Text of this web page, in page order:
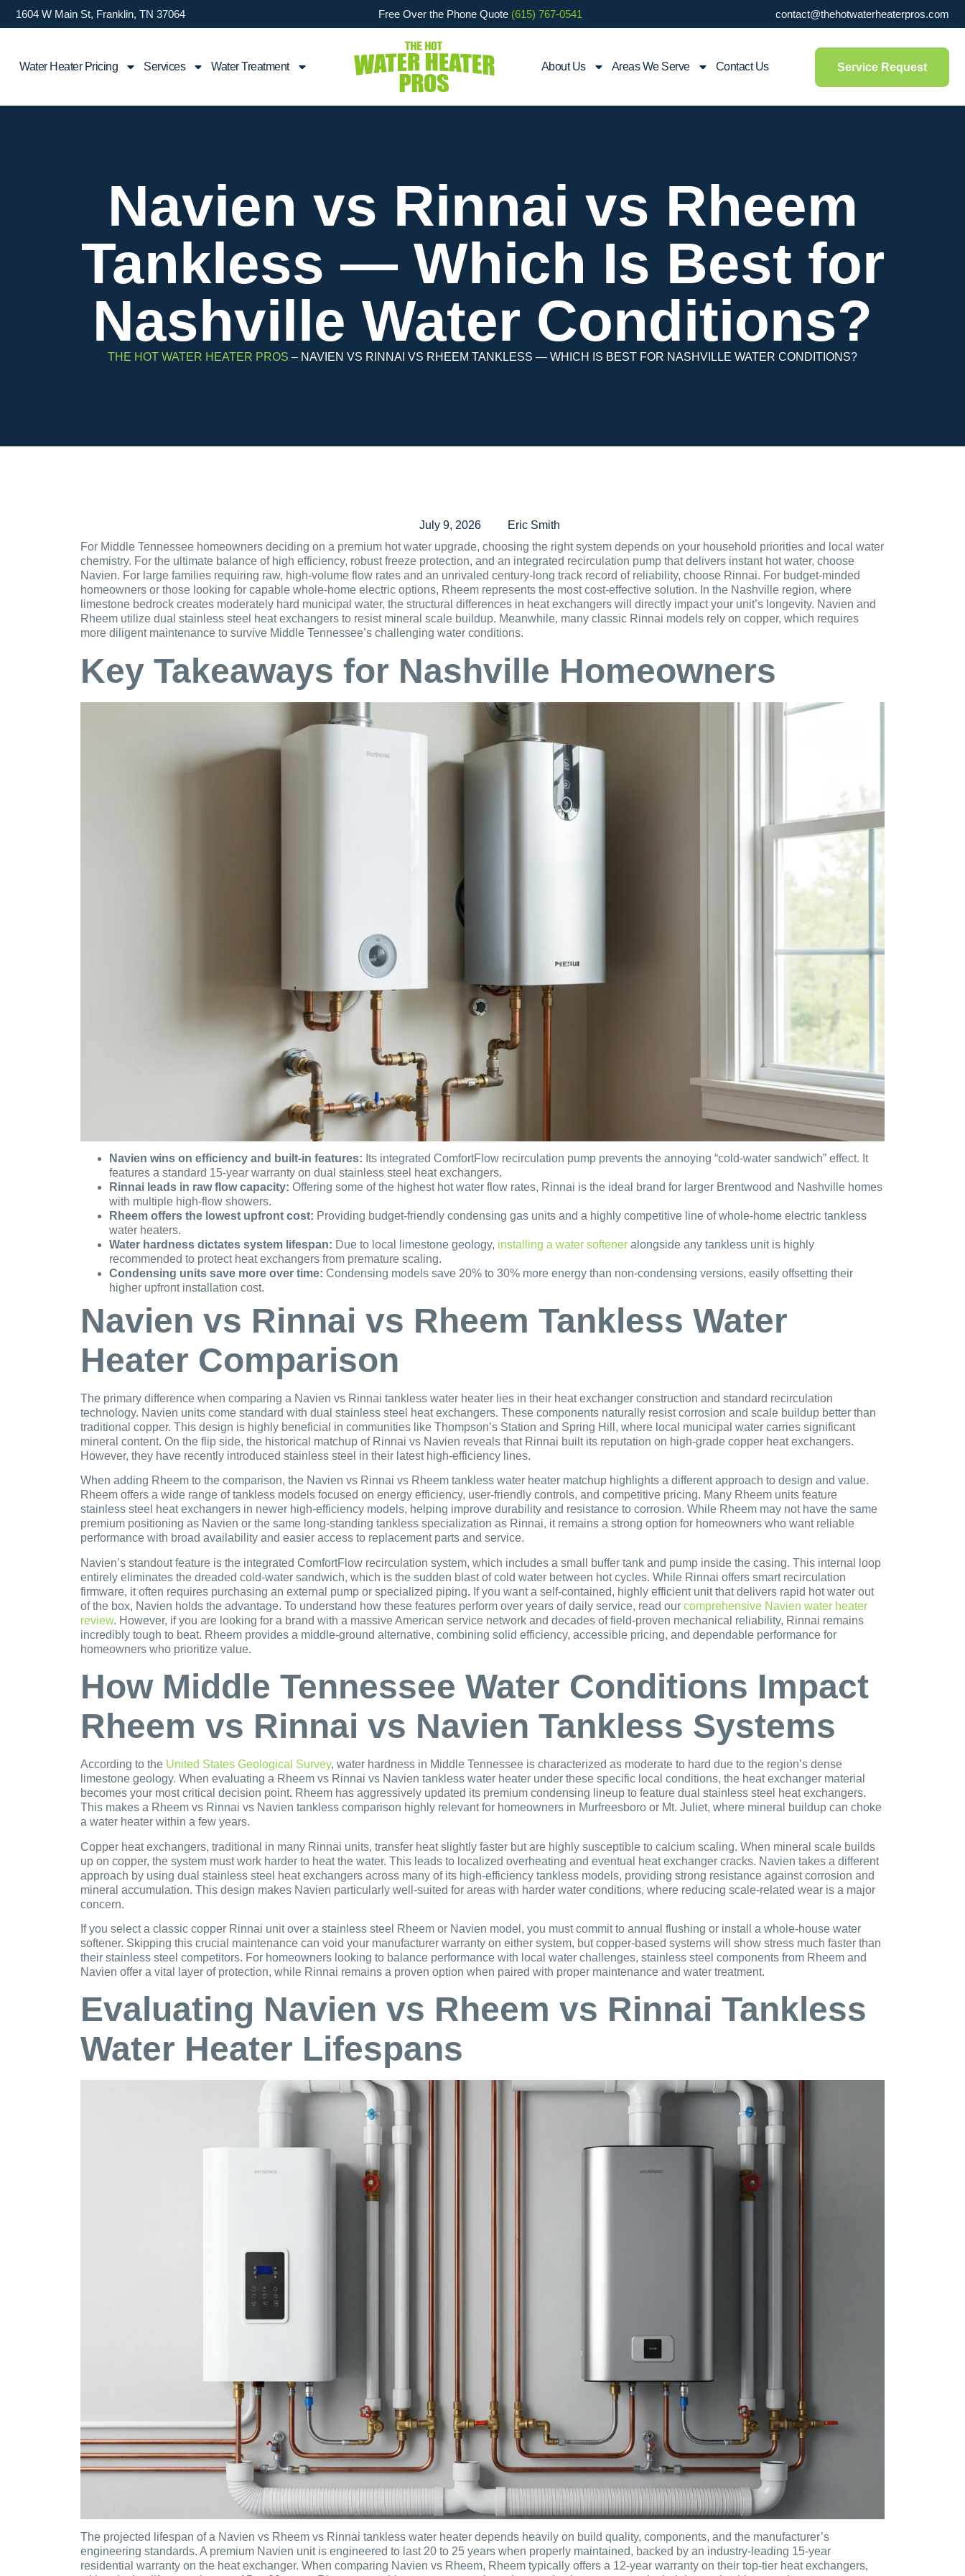
1604 W Main St, Franklin, TN 37064 Free Over the Phone Quote (615) 767-0541 contact@thehotwaterheaterpros.com
Water Heater Pricing Services Water Treatment About Us Areas We Serve Contact Us Service Request
Navien vs Rinnai vs Rheem
Tankless — Which Is Best for
Nashville Water Conditions?
THE HOT WATER HEATER PROS – NAVIEN VS RINNAI VS RHEEM TANKLESS — WHICH IS BEST FOR NASHVILLE WATER CONDITIONS?
July 9, 2026
Eric Smith
For Middle Tennessee homeowners deciding on a premium hot water upgrade, choosing the right system depends on your household priorities and local water
chemistry. For the ultimate balance of high efficiency, robust freeze protection, and an integrated recirculation pump that delivers instant hot water, choose
Navien. For large families requiring raw, high-volume flow rates and an unrivaled century-long track record of reliability, choose Rinnai. For budget-minded
homeowners or those looking for capable whole-home electric options, Rheem represents the most cost-effective solution. In the Nashville region, where
limestone bedrock creates moderately hard municipal water, the structural differences in heat exchangers will directly impact your unit’s longevity. Navien and
Rheem utilize dual stainless steel heat exchangers to resist mineral scale buildup. Meanwhile, many classic Rinnai models rely on copper, which requires
more diligent maintenance to survive Middle Tennessee’s challenging water conditions.
Key Takeaways for Nashville Homeowners
Navien wins on efficiency and built-in features: Its integrated ComfortFlow recirculation pump prevents the annoying “cold-water sandwich” effect. It
features a standard 15-year warranty on dual stainless steel heat exchangers.
Rinnai leads in raw flow capacity: Offering some of the highest hot water flow rates, Rinnai is the ideal brand for larger Brentwood and Nashville homes
with multiple high-flow showers.
Rheem offers the lowest upfront cost: Providing budget-friendly condensing gas units and a highly competitive line of whole-home electric tankless
water heaters.
Water hardness dictates system lifespan: Due to local limestone geology, installing a water softener alongside any tankless unit is highly
recommended to protect heat exchangers from premature scaling.
Condensing units save more over time: Condensing models save 20% to 30% more energy than non-condensing versions, easily offsetting their
higher upfront installation cost.
Navien vs Rinnai vs Rheem Tankless Water
Heater Comparison
The primary difference when comparing a Navien vs Rinnai tankless water heater lies in their heat exchanger construction and standard recirculation
technology. Navien units come standard with dual stainless steel heat exchangers. These components naturally resist corrosion and scale buildup better than
traditional copper. This design is highly beneficial in communities like Thompson’s Station and Spring Hill, where local municipal water carries significant
mineral content. On the flip side, the historical matchup of Rinnai vs Navien reveals that Rinnai built its reputation on high-grade copper heat exchangers.
However, they have recently introduced stainless steel in their latest high-efficiency lines.
When adding Rheem to the comparison, the Navien vs Rinnai vs Rheem tankless water heater matchup highlights a different approach to design and value.
Rheem offers a wide range of tankless models focused on energy efficiency, user-friendly controls, and competitive pricing. Many Rheem units feature
stainless steel heat exchangers in newer high-efficiency models, helping improve durability and resistance to corrosion. While Rheem may not have the same
premium positioning as Navien or the same long-standing tankless specialization as Rinnai, it remains a strong option for homeowners who want reliable
performance with broad availability and easier access to replacement parts and service.
Navien’s standout feature is the integrated ComfortFlow recirculation system, which includes a small buffer tank and pump inside the casing. This internal loop
entirely eliminates the dreaded cold-water sandwich, which is the sudden blast of cold water between hot cycles. While Rinnai offers smart recirculation
firmware, it often requires purchasing an external pump or specialized piping. If you want a self-contained, highly efficient unit that delivers rapid hot water out
of the box, Navien holds the advantage. To understand how these features perform over years of daily service, read our comprehensive Navien water heater
review. However, if you are looking for a brand with a massive American service network and decades of field-proven mechanical reliability, Rinnai remains
incredibly tough to beat. Rheem provides a middle-ground alternative, combining solid efficiency, accessible pricing, and dependable performance for
homeowners who prioritize value.
How Middle Tennessee Water Conditions Impact
Rheem vs Rinnai vs Navien Tankless Systems
According to the United States Geological Survey, water hardness in Middle Tennessee is characterized as moderate to hard due to the region’s dense
limestone geology. When evaluating a Rheem vs Rinnai vs Navien tankless water heater under these specific local conditions, the heat exchanger material
becomes your most critical decision point. Rheem has aggressively updated its premium condensing lineup to feature dual stainless steel heat exchangers.
This makes a Rheem vs Rinnai vs Navien tankless comparison highly relevant for homeowners in Murfreesboro or Mt. Juliet, where mineral buildup can choke
a water heater within a few years.
Copper heat exchangers, traditional in many Rinnai units, transfer heat slightly faster but are highly susceptible to calcium scaling. When mineral scale builds
up on copper, the system must work harder to heat the water. This leads to localized overheating and eventual heat exchanger cracks. Navien takes a different
approach by using dual stainless steel heat exchangers across many of its high-efficiency tankless models, providing strong resistance against corrosion and
mineral accumulation. This design makes Navien particularly well-suited for areas with harder water conditions, where reducing scale-related wear is a major
concern.
If you select a classic copper Rinnai unit over a stainless steel Rheem or Navien model, you must commit to annual flushing or install a whole-house water
softener. Skipping this crucial maintenance can void your manufacturer warranty on either system, but copper-based systems will show stress much faster than
their stainless steel competitors. For homeowners looking to balance performance with local water challenges, stainless steel components from Rheem and
Navien offer a vital layer of protection, while Rinnai remains a proven option when paired with proper maintenance and water treatment.
Evaluating Navien vs Rheem vs Rinnai Tankless
Water Heater Lifespans
The projected lifespan of a Navien vs Rheem vs Rinnai tankless water heater depends heavily on build quality, components, and the manufacturer’s
engineering standards. A premium Navien unit is engineered to last 20 to 25 years when properly maintained, backed by an industry-leading 15-year
residential warranty on the heat exchanger. When comparing Navien vs Rheem, Rheem typically offers a 12-year warranty on their top-tier heat exchangers,